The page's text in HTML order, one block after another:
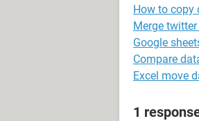
How to copy
Merge
Google
Compare
Excel move
1